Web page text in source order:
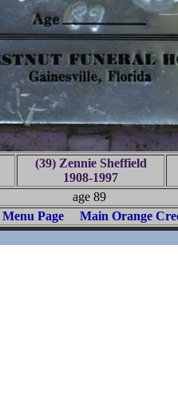
(39) Zennie Sheffield
1908-1997
age 89
Page
Main Orange